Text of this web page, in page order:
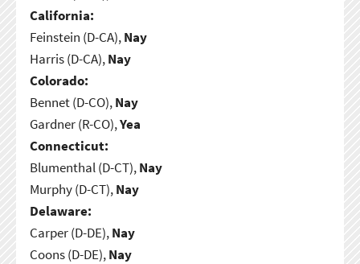
California:
Feinstein (D-CA),Nay
Harris (D-CA),Nay
Colorado:
Bennet (D-CO),Nay
Gardner (R-CO),Yea
Connecticut:
Blumenthal (D-CT),Nay
Murphy (D-CT),Nay
Delaware:
Carper (D-DE),Nay
Coons (D-DE),Nay